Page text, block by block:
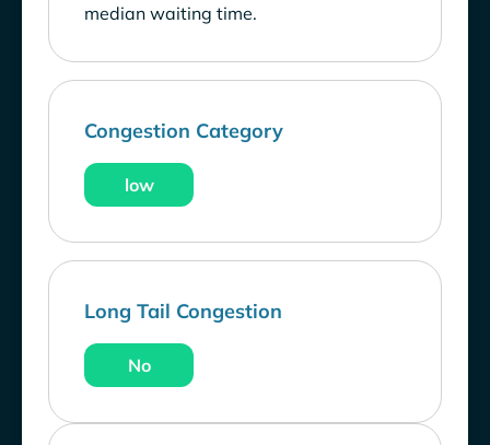
median waiting time.
Congestion Category
low
Long Tail Congestion
No